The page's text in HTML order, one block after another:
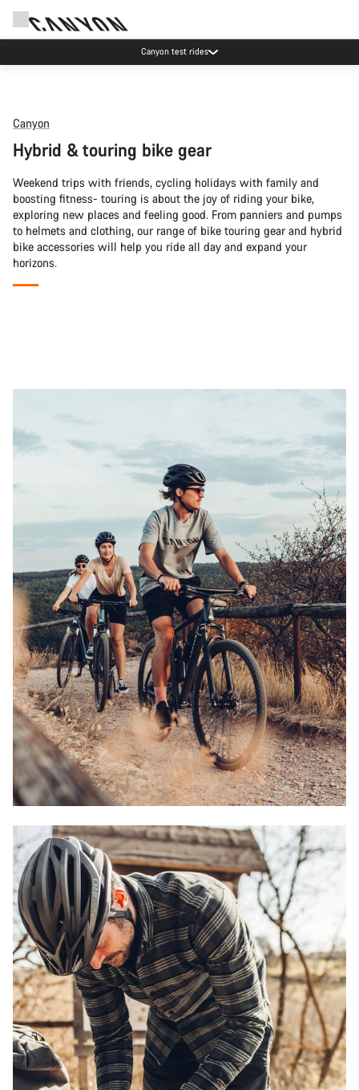
Canyon test rides
Canyon
Hybrid & touring bike gear
Weekend trips with friends, cycling holidays with family and
boosting fitness- touring is about the joy of riding your bike,
exploring new places and feeling good. From panniers and pumps
to helmets and clothing, our range of bike touring gear and hybrid
bike accessories will help you ride all day and expand your
horizons.